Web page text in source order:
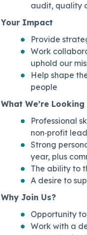
audit, quality
Your Impact
Provide
Work
uphold our
Help shape
people
What We’re Looking
Professional
non‑profit
Strong
year, plus
The ability to
A desire to
Why Join Us?
Opportunity
Work with a